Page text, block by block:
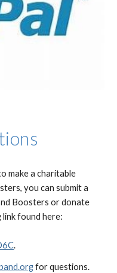
make a charitable
you can submit a
Boosters or donate
found here:
.
for questions.